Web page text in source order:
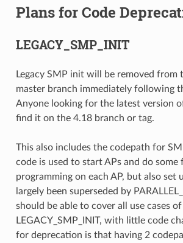
Plans for Code
LEGACY_SMP_INIT
Legacy SMP init will be removed from
master branch immediately following
Anyone looking for the latest version
find it on the 4.18 branch or tag.
This also includes the codepath for
code is used to start APs and do some
programming on each AP, but also set
largely been superseded by
should be able to cover all use cases of
LEGACY_SMP_INIT, with little code
for deprecation is that having 2